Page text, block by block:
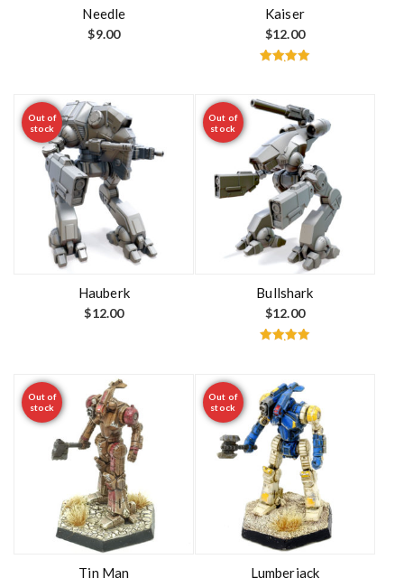
Needle
$9.00
Kaiser
$12.00
Out of
stock
Hauberk
$12.00
Out of
stock
Bullshark
$12.00
Out of
stock
Tin Man
Out of
stock
Lumberjack